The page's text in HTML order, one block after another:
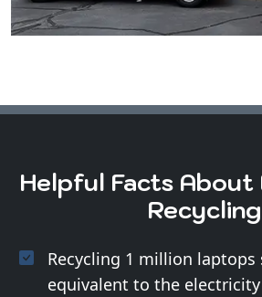
Helpful Facts About
Recycling
Recycling 1 million laptops
equivalent to the